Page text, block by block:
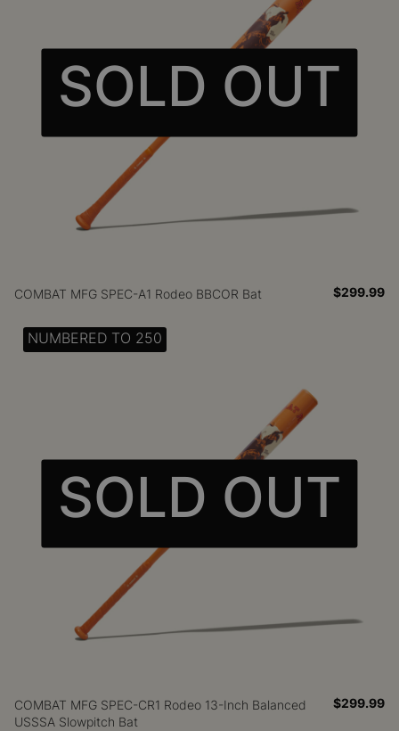
SOLD OUT
COMBAT MFG SPEC-A1 Rodeo BBCOR Bat $299.99
SOLD OUT
NUMBERED TO 250
COMBAT MFG SPEC-CR1 Rodeo 13-Inch Balanced
USSSA Slowpitch Bat
$299.99